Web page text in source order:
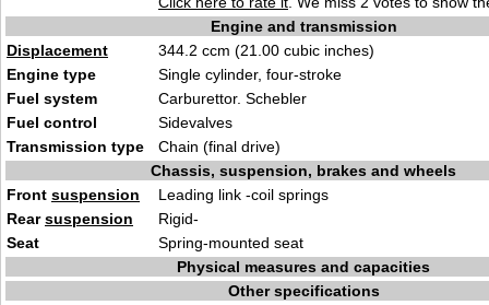
Engine and transmission
Displacement
344.2 ccm (21.00 cubic inches)
Engine type
Single cylinder, four-stroke
Fuel system
Carburettor. Schebler
Fuel control
Sidevalves
Transmission type
Chain (final drive)
Chassis, suspension, brakes and wheels
Front suspension
Leading link -coil springs
Rearsuspension
Rigid-
Seat
Spring-mounted seat
Physical measures and capacities
Other specifications